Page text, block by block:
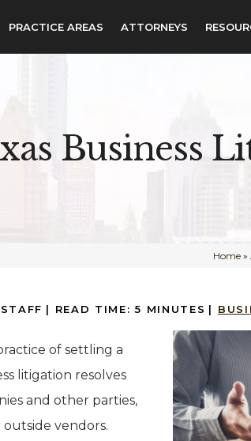
PRACTICE AREAS ATTORNEYS
Business
Home»
| READ TIME: 5 MINUTES |
of settling a
litigation resolves
and other parties,
outside vendors.